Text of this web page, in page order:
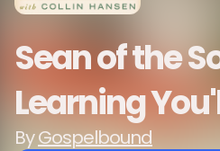
Sean of the
Learning
ByGospelbound